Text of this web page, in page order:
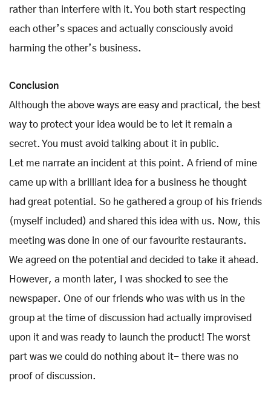
rather than interfere with it. You both start respecting
each other’s spaces and actually consciously avoid
harming the other’s business.
Conclusion
Although the above ways are easy and practical, the best
way to protect your idea would be to let it remain a
secret. You must avoid talking about it in public.
Let me narrate an incident at this point. A friend of mine
came up with a brilliant idea for a business he thought
had great potential. So he gathered a group of his friends
(myself included) and shared this idea with us. Now, this
meeting was done in one of our favourite restaurants.
We agreed on the potential and decided to take it ahead.
However, a month later, I was shocked to see the
newspaper. One of our friends who was with us in the
group at the time of discussion had actually improvised
upon it and was ready to launch the product! The worst
part was we could do nothing about it- there was no
proof of discussion.